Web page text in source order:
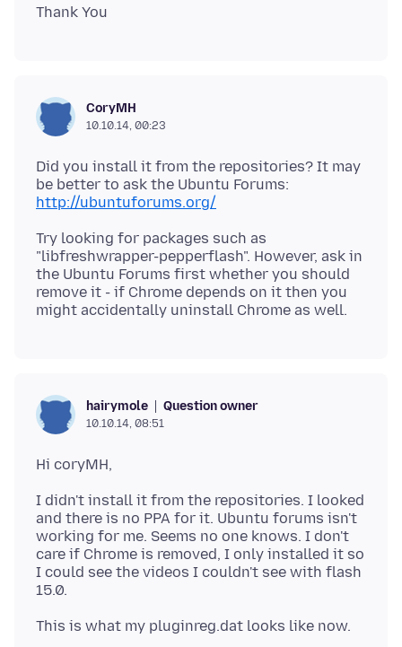
CoryMH
10.10.14, 00:23
Did you install it from the repositories? It may
be better to ask the Ubuntu Forums:
http://ubuntuforums.org/
Try looking for packages such as
"libfreshwrapper-pepperflash". However, ask in
the Ubuntu Forums first whether you should
remove it - if Chrome depends on it then you
hairymole Question owner
10.10.14, 08:51
I didn't install it from the repositories. I looked
and there is no PPA for it. Ubuntu forums isn't
working for me. Seems no one knows. I don't
care if Chrome is removed, I only installed it so
I could see the videos I couldn't see with flash